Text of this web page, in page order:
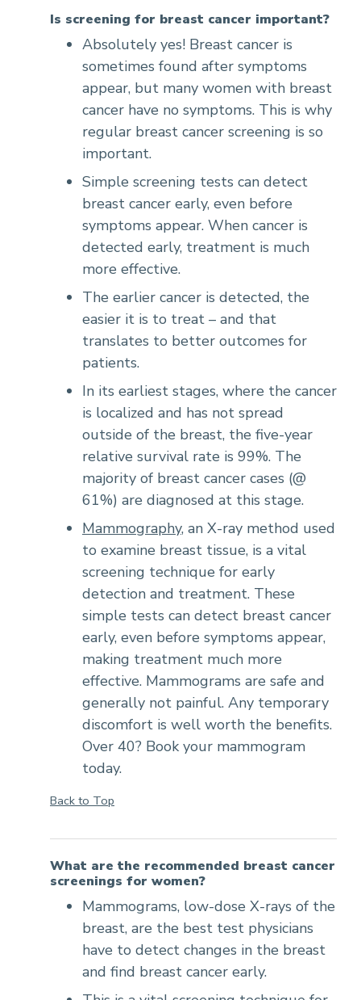
Is screening for breast cancer important?
Absolutely yes! Breast cancer is
sometimes found after symptoms
appear, but many women with breast
cancer have no symptoms. This is why
regular breast cancer screening is so
important.
Simple screening tests can detect
breast cancer early, even before
symptoms appear. When cancer is
detected early, treatment is much
more effective.
The earlier cancer is detected, the
easier it is to treat – and that
translates to better outcomes for
patients.
In its earliest stages, where the cancer
is localized and has not spread
outside of the breast, the five-year
relative survival rate is 99%. The
majority of breast cancer cases (@
61%) are diagnosed at this stage.
Mammography, an X-ray method used
to examine breast tissue, is a vital
screening technique for early
detection and treatment. These
simple tests can detect breast cancer
early, even before symptoms appear,
making treatment much more
effective. Mammograms are safe and
generally not painful. Any temporary
discomfort is well worth the benefits.
Over 40? Book your mammogram
today.
Back to Top
What are the recommended breast cancer
screenings for women?
Mammograms, low-dose X-rays of the
breast, are the best test physicians
have to detect changes in the breast
and find breast cancer early.